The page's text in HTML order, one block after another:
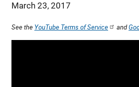
March 23, 2017
See the YouTube Terms of Service and